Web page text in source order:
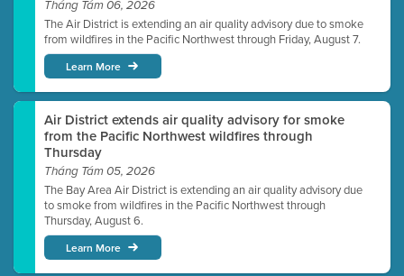
Tháng Tám 06, 2026
The Air District is extending an air quality advisory due to smoke
from wildfires in the Pacific Northwest through Friday, August 7.
Learn More
Air District extends air quality advisory for smoke
from the Pacific Northwest wildfires through
Thursday
Tháng Tám 05, 2026
The Bay Area Air District is extending an air quality advisory due
to smoke from wildfires in the Pacific Northwest through
Thursday, August 6.
Learn More